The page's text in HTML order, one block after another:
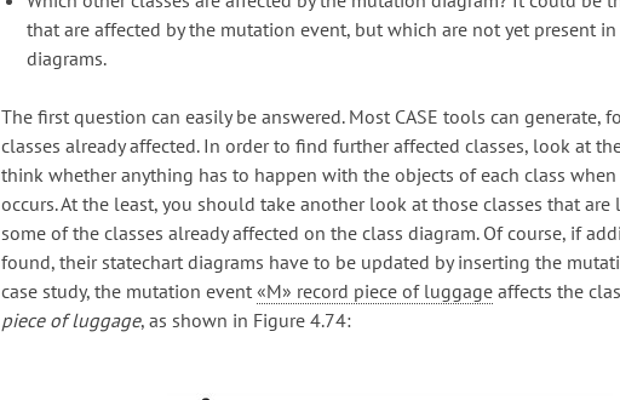
that are affected by the mutation event, but which are not yet present
diagrams.
The first question can easily be answered. Most CASE tools can generate,
classes already affected. In order to find further affected classes, look at
think whether anything has to happen with the objects of each class
occurs. At the least, you should take another look at those classes that are
some of the classes already affected on the class diagram. Of course, if
found, their statechart diagrams have to be updated by inserting the
case study, the mutation event «M» record piece of luggage affects the
piece of luggage, as shown in Figure 4.74: